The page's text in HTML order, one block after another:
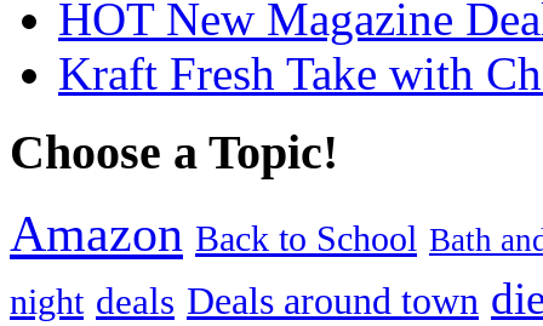
HOT New Magazine
Kraft Fresh Take with
Choose a Topic!
Amazon Back to School Bath
night deals Deals around town